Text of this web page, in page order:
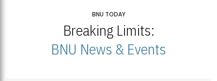
BNU TODAY
Breaking Limits:
BNU News & Events